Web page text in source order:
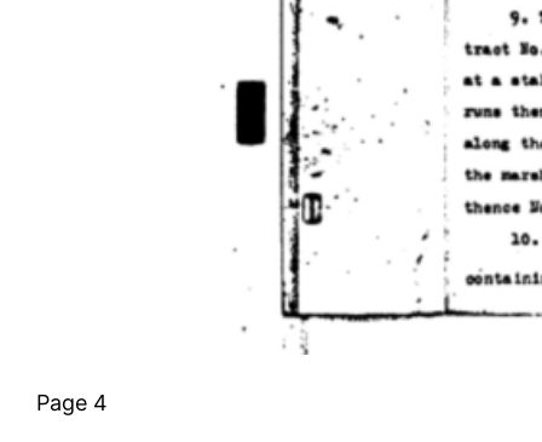
Page 4